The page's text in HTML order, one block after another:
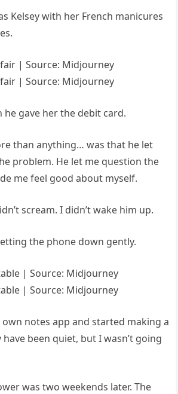
Kelsey with her French manicures
| Source: Midjourney
| Source: Midjourney
he gave her the debit card.
than anything… was that he let
problem. He let me question the
me feel good about myself.
scream. I didn’t wake him up.
the phone down gently.
| Source: Midjourney
| Source: Midjourney
notes app and started making a
have been quiet, but I wasn’t going
was two weekends later. The